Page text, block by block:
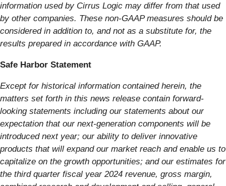
information used by Cirrus Logic may differ from that used
by other companies. These non-GAAP measures should be
considered in addition to, and not as a substitute for, the
results prepared in accordance with GAAP.
Safe Harbor Statement
Except for historical information contained herein, the
matters set forth in this news release contain forward-
looking statements including our statements about our
expectation that our next-generation components will be
introduced next year; our ability to deliver innovative
products that will expand our market reach and enable us to
capitalize on the growth opportunities; and our estimates for
the third quarter fiscal year 2024 revenue, gross margin,